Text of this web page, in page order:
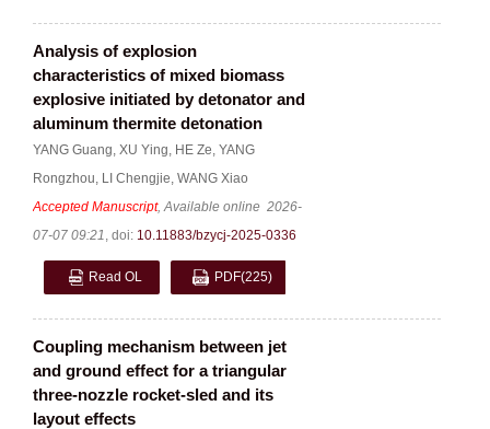
Analysis of explosion
characteristics of mixed biomass
explosive initiated by detonator and
aluminum thermite detonation
YANG Guang, XU Ying, HE Ze, YANG
Rongzhou, LI Chengjie, WANG Xiao
Accepted Manuscript, Available online 2026-
07-07 09:21, doi: 10.11883/bzycj-2025-0336
Read OL PDF(225)
Coupling mechanism between jet
and ground effect for a triangular
three-nozzle rocket-sled and its
layout effects